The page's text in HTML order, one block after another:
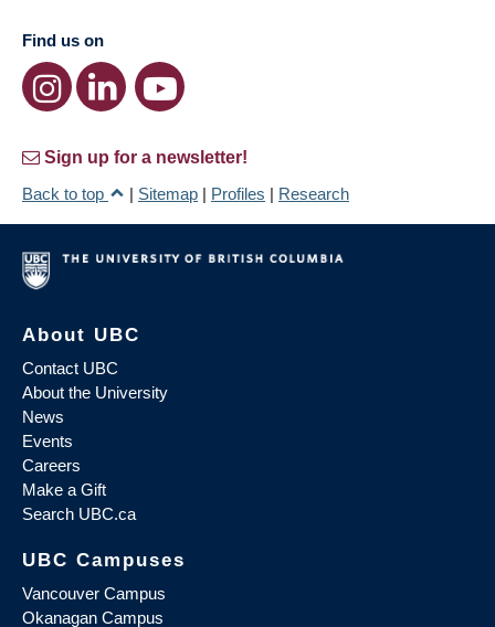
Find us on
Sign up for a newsletter!
Back to top
| Sitemap | Profiles | Research
About UBC
Contact UBC
About the University
News
Events
Careers
Make a Gift
Search UBC.ca
UBC Campuses
Vancouver Campus
Okanagan Campus